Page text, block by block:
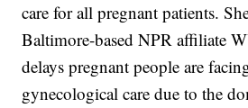
care for all pregnant patients.
Baltimore-based NPR affiliate
delays pregnant people are
gynecological care due to the